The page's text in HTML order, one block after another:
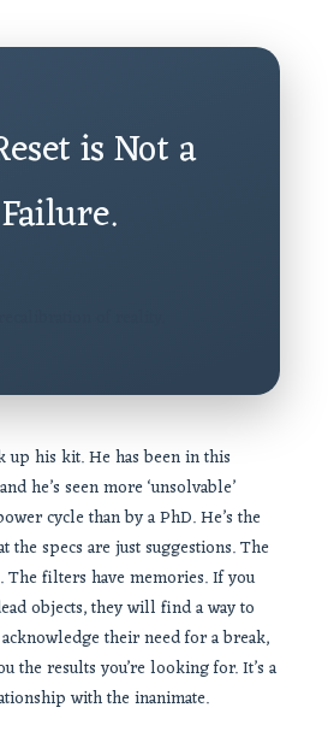
is Not a
Failure.
up his kit. He has been in this
he’s seen more ‘unsolvable’
cycle than by a PhD. He’s the
the specs are just suggestions. The
The filters have memories. If you
objects, they will find a way to
their need for a break,
the results you’re looking for. It’s a
with the inanimate.